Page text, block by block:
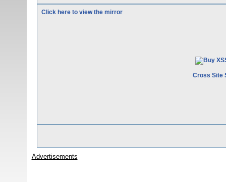
Click here to view the mirror
Cross Site
Advertisements